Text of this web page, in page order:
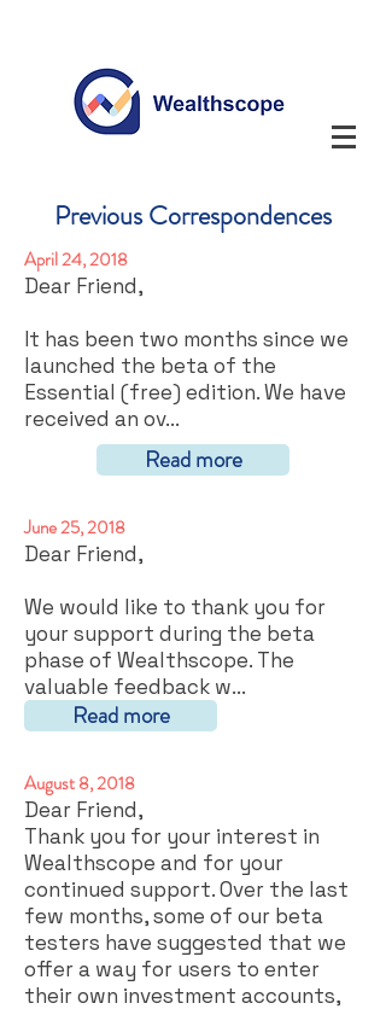
Previous Correspondences
April 24, 2018
Dear Friend,
It has been two months since we
launched the beta of the
Essential (free) edition. We have
received an ov...
Read more
June 25, 2018
Dear Friend,
We would like to thank you for
your support during the beta
phase of Wealthscope. The
valuable feedback w...
Read more
August 8, 2018
Dear Friend,
Thank you for your interest in
Wealthscope and for your
continued support. Over the last
few months, some of our beta
testers have suggested that we
offer a way for users to enter
their own investment accounts,